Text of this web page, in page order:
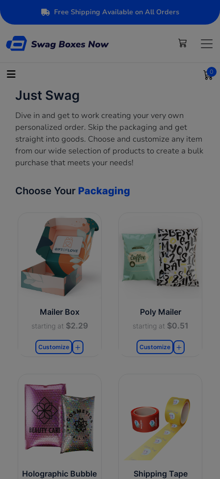
Free Shipping Available on All Orders
0
Just Swag
Dive in and get to work creating your very own
personalized order. Skip the packaging and get
straight into goods. Choose and customize any item
from our wide selection of products to create a bulk
purchase that meets your needs!
Choose Your Packaging
Mailer Box
starting at $2.29
Customize
Poly Mailer
starting at $0.51
Customize
Holographic Bubble
Shipping Tape